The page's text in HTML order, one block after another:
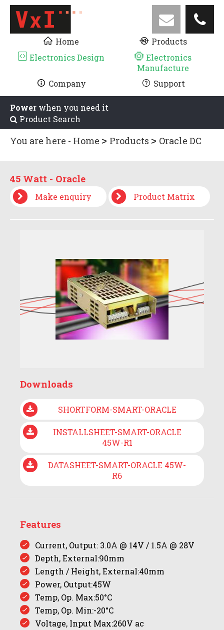
Home
Products
Electronics Design
Electronics
Manufacture
Company
Support
Power when you need it
Product Search
You are here - Home Products
Oracle DC
45 Watt - Oracle
Make enquiry Product Matrix
Downloads
SHORTFORM-SMART-ORACLE
INSTALLSHEET-SMART-ORACLE
45W-R1
DATASHEET-SMART-ORACLE 45W-
R6
Features
Current, Output: 3.0A @ 14V / 1.5A @ 28V
Depth, External:90mm
Length / Height, External:40mm
Power, Output:45W
Temp, Op. Max:50°C
Temp, Op. Min:-20°C
Voltage, Input Max:260V ac